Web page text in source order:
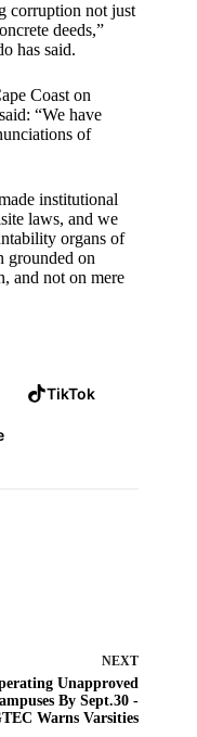
corruption not just
deeds,”
has said.
Coast on
“We have
of
institutional
laws, and we
organs of
grounded on
and not on mere
TikTok
NEXT
Unapproved
By Sept.30 -
Warns Varsities